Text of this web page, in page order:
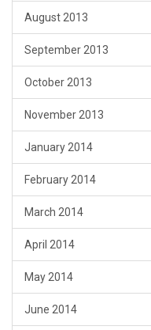
August 2013
September 2013
October 2013
November 2013
January 2014
February 2014
March 2014
April 2014
May 2014
June 2014